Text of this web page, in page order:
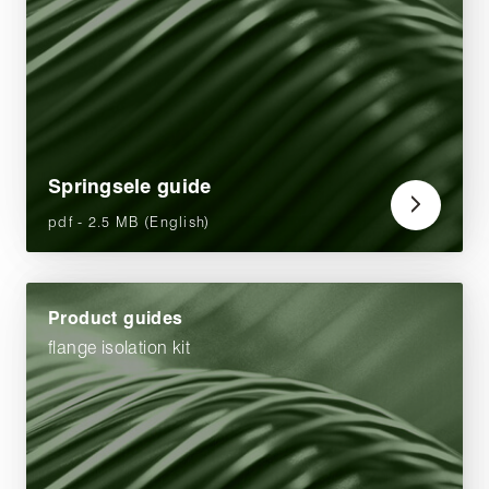
Springsele guide
pdf - 2.5 MB (English)
Product guides
flange isolation kit